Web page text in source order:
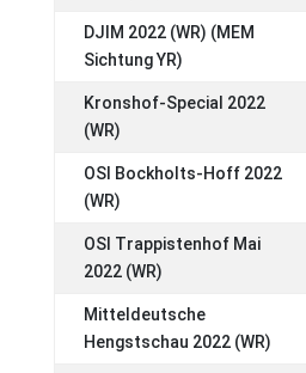
DJIM 2022 (WR) (MEM
Sichtung YR)
Kronshof-Special 2022
(WR)
OSI Bockholts-Hoff 2022
(WR)
OSI Trappistenhof Mai
2022 (WR)
Mitteldeutsche
Hengstschau 2022 (WR)